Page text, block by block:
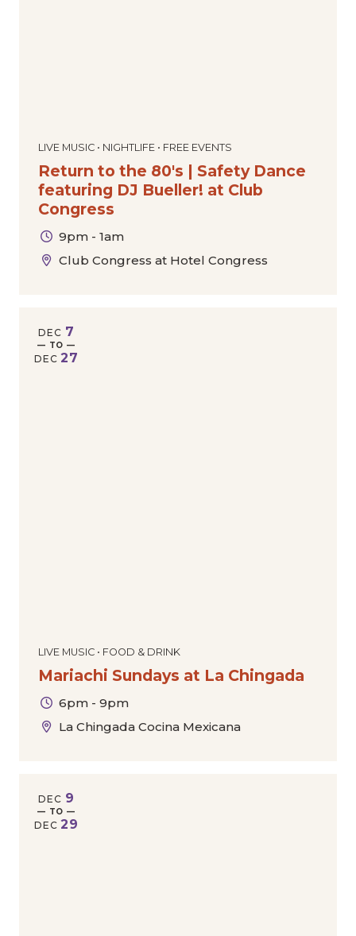
LIVE MUSIC • NIGHTLIFE • FREE EVENTS
Return to the 80's | Safety Dance
featuring DJ Bueller! at Club
Congress
9pm - 1am
Club Congress at Hotel Congress
LIVE MUSIC • FOOD & DRINK
Mariachi Sundays at La Chingada
6pm - 9pm
La Chingada Cocina Mexicana
DEC 7
— TO —
DEC27
DEC 9
— TO —
DEC29